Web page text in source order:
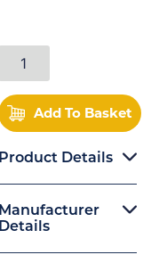
Add To Basket
Product Details
Manufacturer
Details